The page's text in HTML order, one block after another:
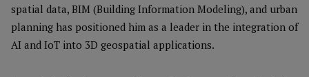
spatial data, BIM (Building Information Modeling), and urban
planning has positioned him as a leader in the integration of
AI and IoT into 3D geospatial applications.